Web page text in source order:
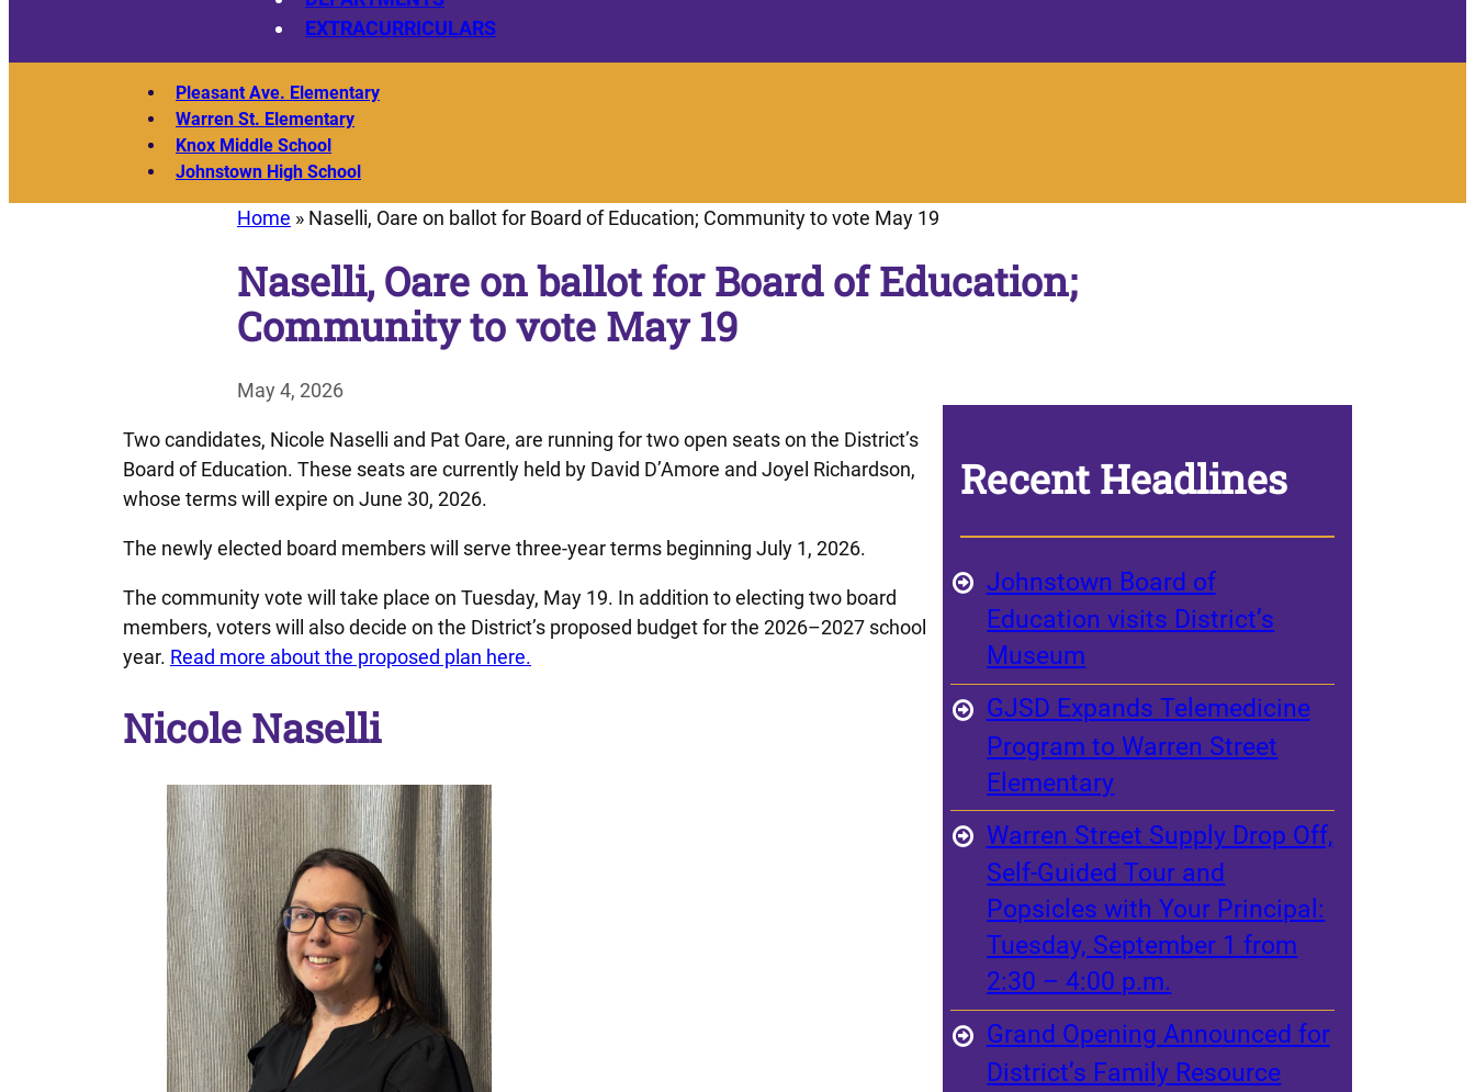
EXTRACURRICULARS
Pleasant Ave. Elementary
Warren St. Elementary
Knox Middle School
Johnstown High School
Home » Naselli, Oare on ballot for Board of Education; Community to vote May 19
Naselli, Oare on ballot for Board of Education;
Community to vote May 19
May 4, 2026
Two candidates, Nicole Naselli and Pat Oare, are running for two open seats on the District’s
Board of Education. These seats are currently held by David D’Amore and Joyel Richardson,
whose terms will expire on June 30, 2026.
The newly elected board members will serve three-year terms beginning July 1, 2026.
The community vote will take place on Tuesday, May 19. In addition to electing two board
members, voters will also decide on the District’s proposed budget for the 2026–2027 school
year. Read more about the proposed plan here.
Nicole Naselli
Recent Headlines
Johnstown Board of
Education visits District’s
Museum
GJSD Expands Telemedicine
Program to Warren Street
Elementary
Warren Street Supply Drop Off,
Self-Guided Tour and
Popsicles with Your Principal:
Tuesday, September 1 from
2:30 – 4:00 p.m.
Grand Opening Announced for
District’s Family Resource